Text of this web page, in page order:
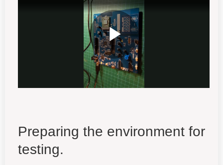
Preparing the environment for
testing.